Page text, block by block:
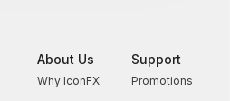
About Us
Why IconFX
Support
Promotions